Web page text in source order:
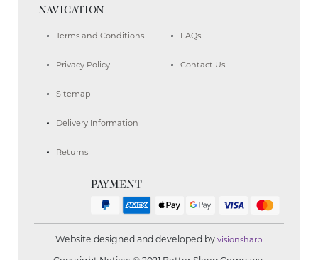
NAVIGATION
Terms and Conditions
Privacy Policy
Sitemap
Delivery Information
Returns
FAQs
Contact Us
PAYMENT
Website designed and developed by visionsharp